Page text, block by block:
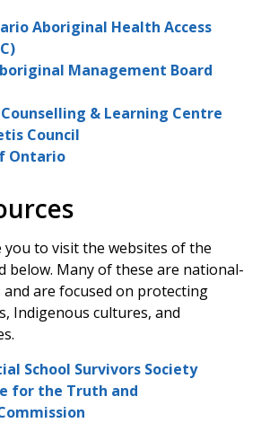
Aboriginal Health Access
Management Board
& Learning Centre
Council
Ontario
you to visit the websites of the
below. Many of these are national-
are focused on protecting
Indigenous cultures, and
School Survivors Society
for the Truth and